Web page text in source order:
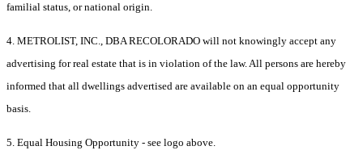
familial status, or national origin.
4. METROLIST, INC., DBA RECOLORADO will not knowingly accept any
advertising for real estate that is in violation of the law. All persons are hereby
informed that all dwellings advertised are available on an equal opportunity
basis.
5. Equal Housing Opportunity - see logo above.